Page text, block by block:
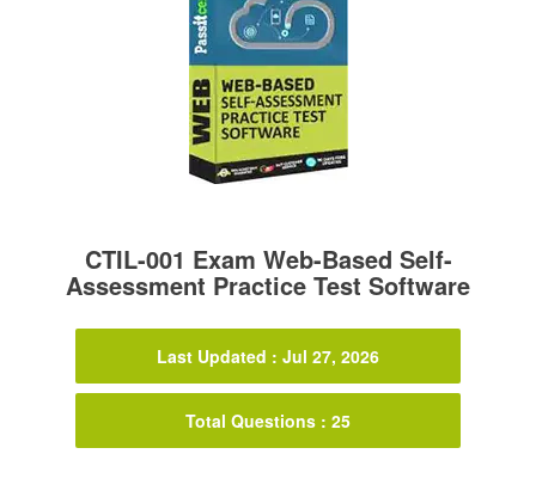
CTIL-001 Exam Web-Based Self-
Assessment Practice Test Software
Last Updated : Jul 27, 2026
Total Questions : 25